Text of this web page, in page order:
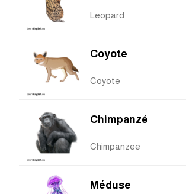
Leopard
Coyote
Coyote
Chimpanzé
Chimpanzee
Méduse